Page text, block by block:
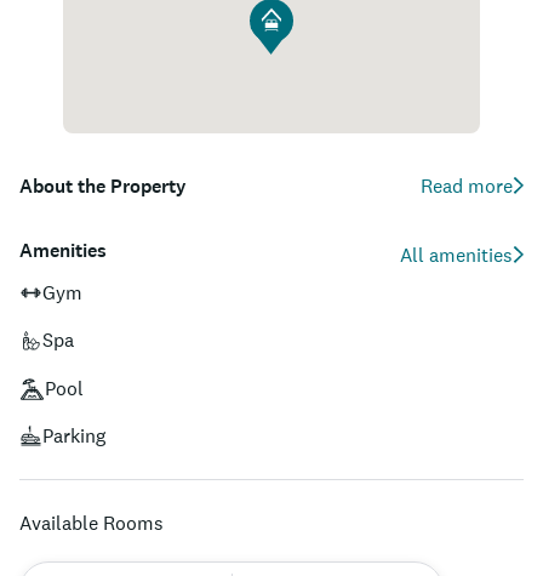
About the Property Read more
Amenities
All amenities
Gym
Spa
Pool
Parking
Available Rooms